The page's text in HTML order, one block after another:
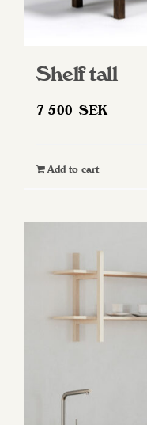
Shelf tall
7 500SEK
Add to cart